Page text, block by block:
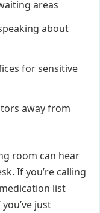
areas
about
for sensitive
away from
room can hear
If you’re calling
list
just